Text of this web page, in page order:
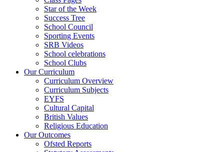
Star of the Week
Success Tree
School Council
Sporting Events
SRB Videos
School celebrations
School Clubs
Our Curriculum
Curriculum Overview
Curriculum Subjects
EYFS
Cultural Capital
British Values
Religious Education
Our Outcomes
Ofsted Reports